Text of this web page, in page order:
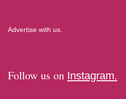
Advertise with us.
Follow us on Instagram.